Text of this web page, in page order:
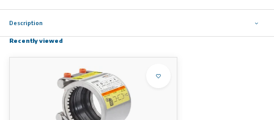
Description
Recently viewed